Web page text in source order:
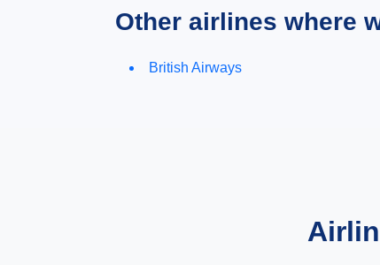
Other airlines where
British Airways